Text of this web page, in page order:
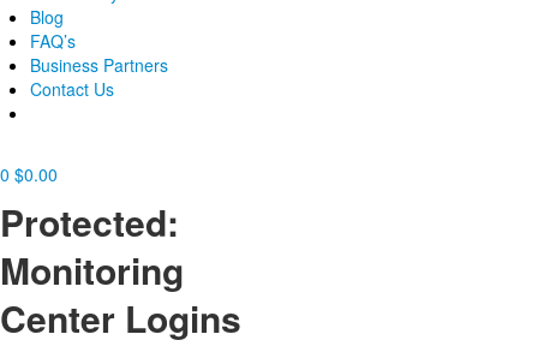
Blog
FAQ’s
Business Partners
Contact Us
0 $0.00
Protected:
Monitoring
Center Logins